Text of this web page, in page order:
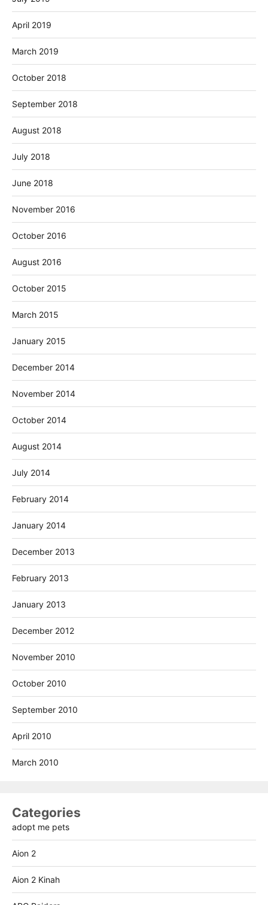
April 2019
March 2019
October 2018
September 2018
August 2018
July 2018
June 2018
November 2016
October 2016
August 2016
October 2015
March 2015
January 2015
December 2014
November 2014
October 2014
August 2014
July 2014
February 2014
January 2014
December 2013
February 2013
January 2013
December 2012
November 2010
October 2010
September 2010
April 2010
March 2010
Categories
adopt me pets
Aion 2
Aion 2 Kinah